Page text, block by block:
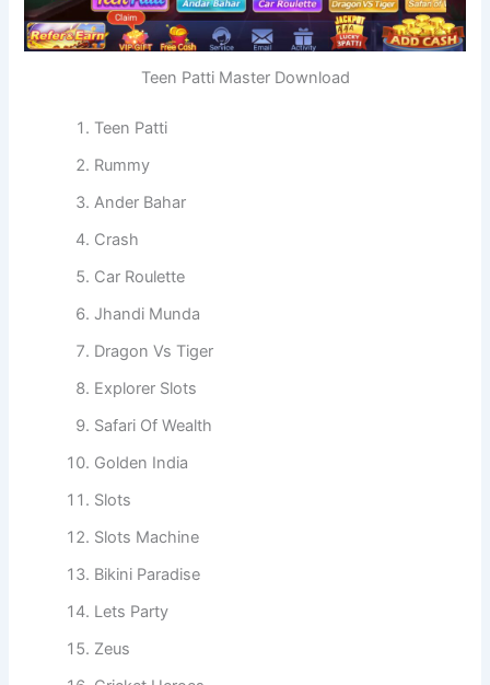
Teen Patti Master Download
Teen Patti
Rummy
Ander Bahar
Crash
Car Roulette
Jhandi Munda
Dragon Vs Tiger
Explorer Slots
Safari Of Wealth
Golden India
Slots
Slots Machine
Bikini Paradise
Lets Party
Zeus